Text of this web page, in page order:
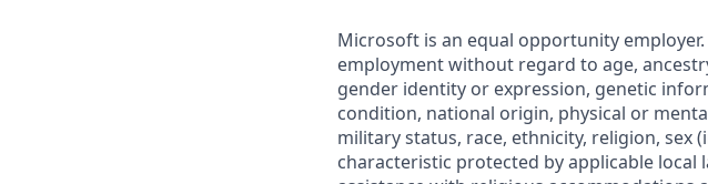
Microsoft is an equal opportunity
employment without regard to age,
gender identity or expression, genetic
condition, national origin, physical or
military status, race, ethnicity, religion, sex
characteristic protected by applicable